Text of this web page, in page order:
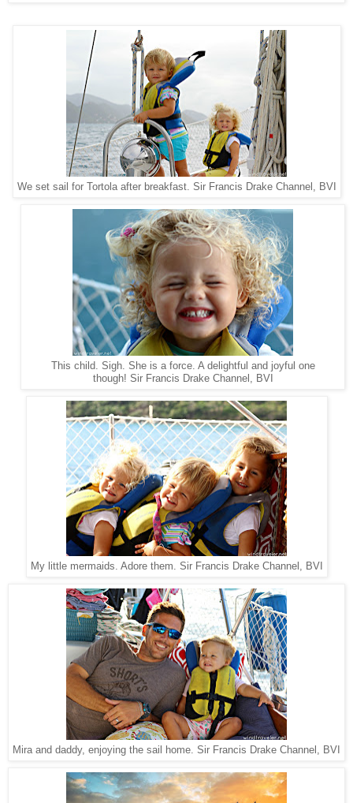
We set sail for Tortola after breakfast. Sir Francis Drake Channel, BVI
This child. Sigh. She is a force. A delightful and joyful one
though! Sir Francis Drake Channel, BVI
My little mermaids. Adore them. Sir Francis Drake Channel, BVI
Mira and daddy, enjoying the sail home. Sir Francis Drake Channel, BVI